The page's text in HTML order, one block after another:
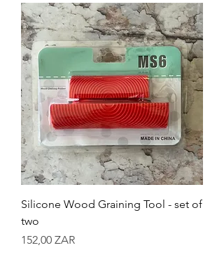
Silicone Wood Graining Tool - set of
two
Precio
152,00 ZAR